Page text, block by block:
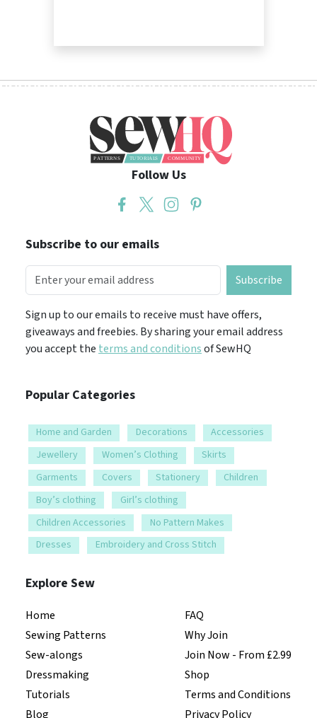
Follow Us
Subscribe to our emails
Subscribe
Sign up to our emails to receive must have offers,
giveaways and freebies. By sharing your email address
you accept the terms and conditionsof SewHQ
Popular Categories
Home and Garden Decorations
Accessories
Jewellery
Women’s Clothing
Skirts
Garments
Covers Stationery
Children
Boy’s clothing
Girl’s clothing
Children Accessories
No Pattern Makes
Dresses
Embroidery and Cross Stitch
Explore Sew
Home
Sewing Patterns
Sew-alongs
Dressmaking
Tutorials
Blog
FAQ
Why Join
Join Now - From £2.99
Shop
Terms and Conditions
Privacy Policy